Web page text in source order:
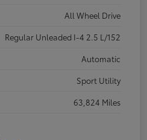
All Wheel Drive
Regular Unleaded I-4 2.5 L/152
Automatic
Sport Utility
63,824 Miles